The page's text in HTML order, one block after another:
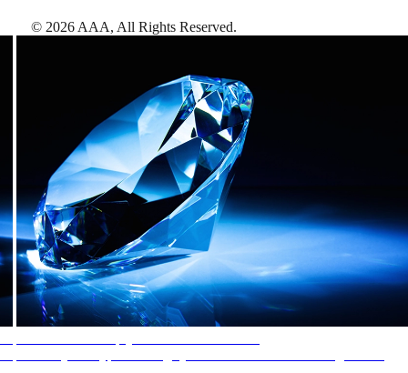
© 2026 AAA, All Rights Reserved.